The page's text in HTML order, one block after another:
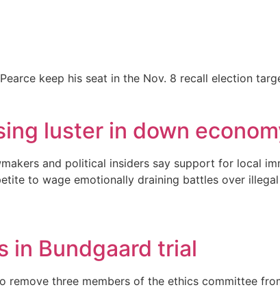
keep his seat in the Nov. 8 recall election
luster in down
and political insiders say support for local
to wage emotionally draining battles over
in Bundgaard trial
remove three members of the ethics committee